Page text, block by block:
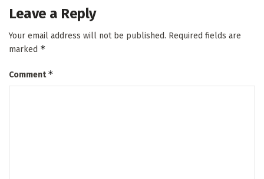
Leave a Reply
Your email address will not be published. Required fields are
marked *
Comment*